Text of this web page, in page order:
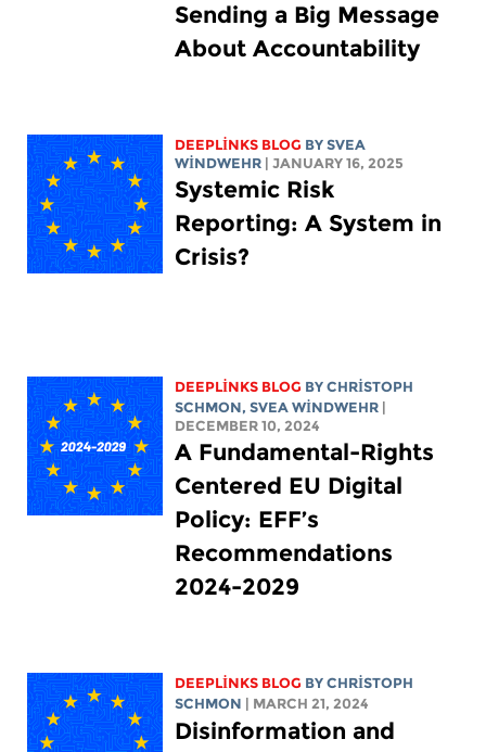
Sending a Big Message
About Accountability
DEEPLINKS BLOG BY SVEA
WINDWEHR
| JANUARY 16, 2025
Systemic Risk
Reporting: A System in
Crisis?
DEEPLINKS BLOG BYCHRISTOPH
SCHMON, SVEA WINDWEHR
DECEMBER 10, 2024
A Fundamental-Rights
Centered EU Digital
Policy: EFF’s
Recommendations
2024-2029
DEEPLINKS BLOG BYCHRISTOPH
SCHMON
| MARCH 21, 2024
Disinformation and